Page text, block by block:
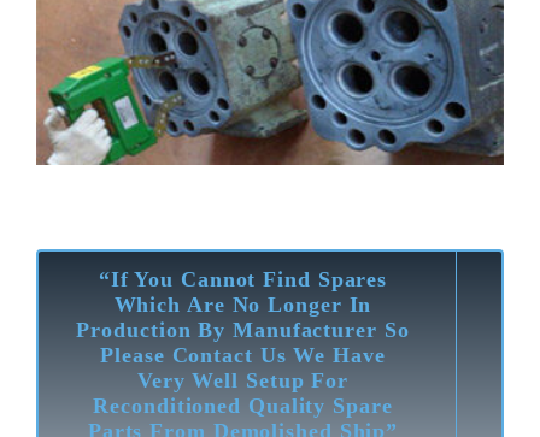
“If You Cannot Find Spares
Which Are No Longer In
Production By Manufacturer So
Please Contact Us We Have
Very Well Setup For
Reconditioned Quality Spare
Parts From Demolished Ship”